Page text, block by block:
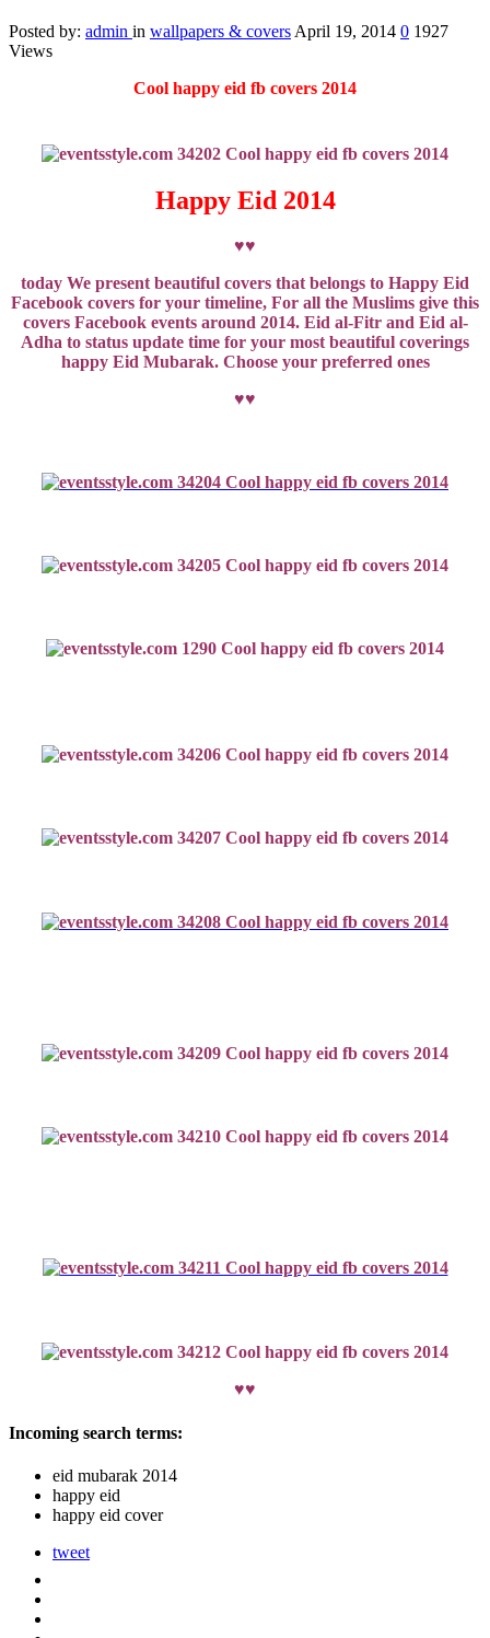
Posted by: admin in wallpapers & covers April 19, 2014 0 1927
Views
Cool happy eid fb covers 2014
Happy Eid 2014
♥♥
today We present beautiful covers that belongs to Happy Eid
Facebook covers for your timeline, For all the Muslims give this
covers Facebook events around 2014. Eid al-Fitr and Eid al-
Adha to status update time for your most beautiful coverings
happy Eid Mubarak. Choose your preferred ones
♥♥
♥♥
Incoming search terms:
eid mubarak 2014
happy eid
happy eid cover
tweet